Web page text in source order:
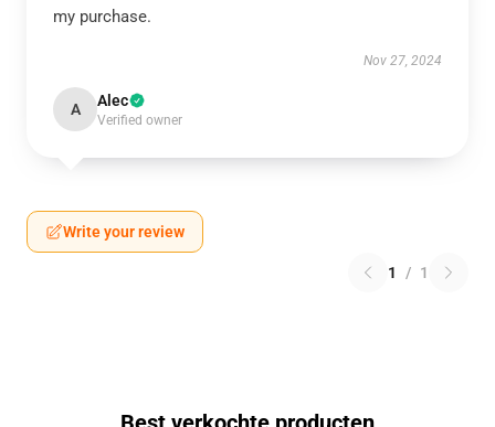
my purchase.
Nov 27, 2024
A Alec
Verified owner
Write your review
1 / 1